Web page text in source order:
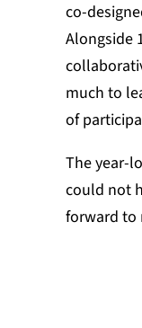
co-
Alongside
much to
of
The year-
could not
forward to